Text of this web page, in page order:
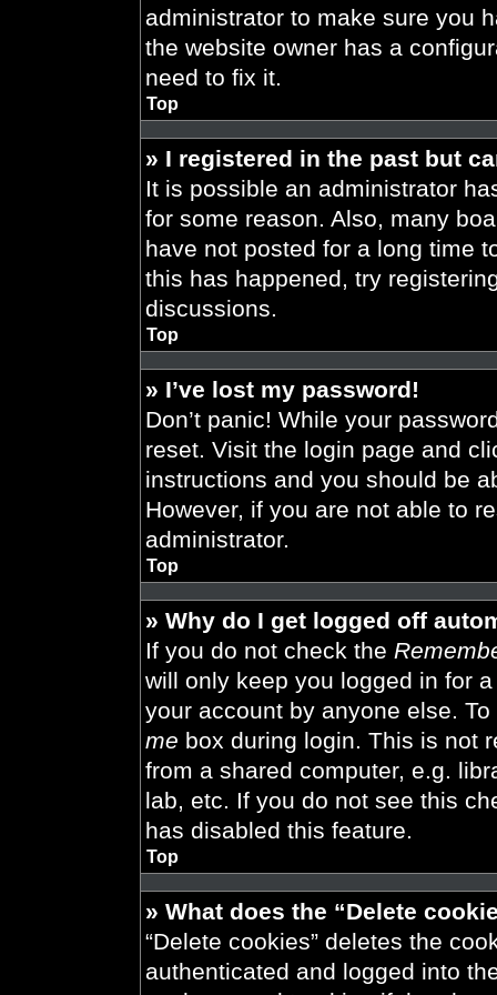
administrator to make sure you
the website owner has a
need to fix it.
Top
» I registered in the past but
It is possible an administrator
for some reason. Also, many
have not posted for a long time
this has happened, try
discussions.
Top
» I’ve lost my password!
Don’t panic! While your
reset. Visit the login page and
instructions and you should be
However, if you are not able to
administrator.
Top
» Why do I get logged off
If you do not check the
will only keep you logged in for
your account by anyone else.
me box during login. This is not
from a shared computer, e.g.
lab, etc. If you do not see this
has disabled this feature.
Top
» What does the “Delete
“Delete cookies” deletes the
authenticated and logged into